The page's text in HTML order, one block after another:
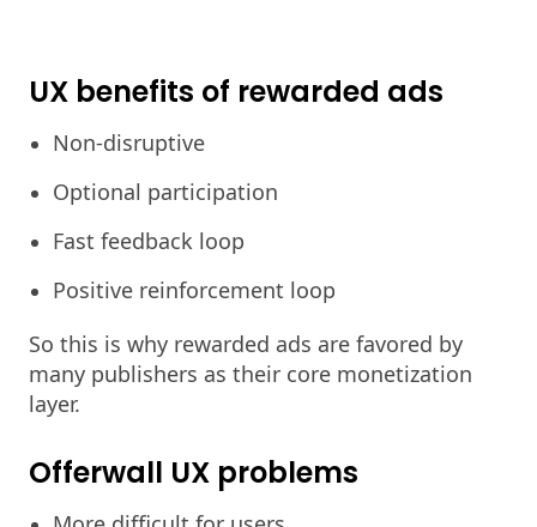
UX benefits of rewarded ads
Non-disruptive
Optional participation
Fast feedback loop
Positive reinforcement loop
So this is why rewarded ads are favored by
many publishers as their core monetization
layer.
Offerwall UX problems